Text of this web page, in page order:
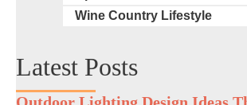
Wine Country Lifestyle
Latest Posts